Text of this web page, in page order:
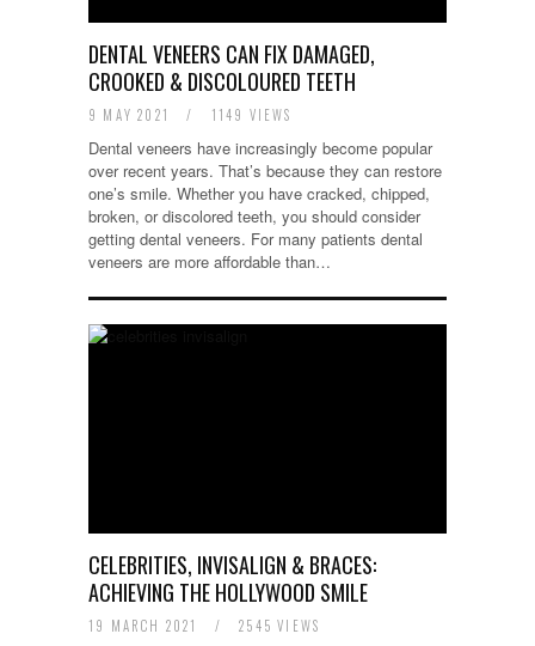
DENTAL VENEERS CAN FIX DAMAGED,
CROOKED & DISCOLOURED TEETH
9 MAY 2021 / 1149 VIEWS
Dental veneers have increasingly become popular
over recent years. That’s because they can restore
one’s smile. Whether you have cracked, chipped,
broken, or discolored teeth, you should consider
getting dental veneers. For many patients dental
veneers are more affordable than…
CELEBRITIES, INVISALIGN & BRACES:
ACHIEVING THE HOLLYWOOD SMILE
19 MARCH 2021 / 2545 VIEWS